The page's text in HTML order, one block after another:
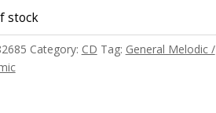
stock
Category: CD Tag: General Melodic /